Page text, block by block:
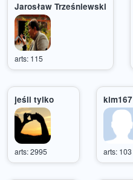
Jarosław Trześniewski
arts: 115
jeśli tylko
arts: 2995
kim167
arts: 103